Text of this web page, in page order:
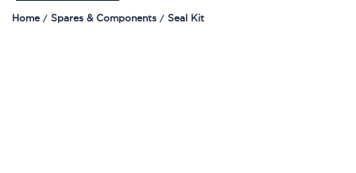
Home Spares & Components Seal Kit